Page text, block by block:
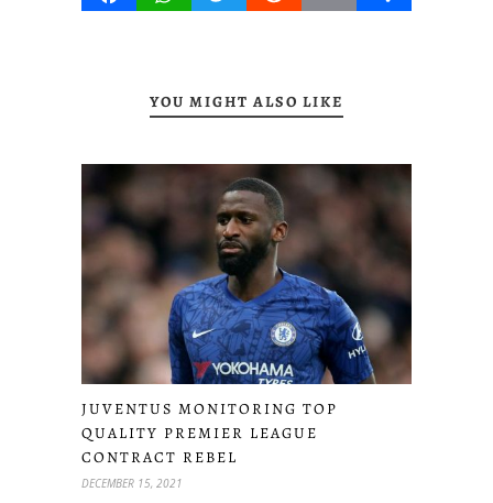
YOU MIGHT ALSO LIKE
JUVENTUS MONITORING TOP
QUALITY PREMIER LEAGUE
CONTRACT REBEL
DECEMBER 15, 2021